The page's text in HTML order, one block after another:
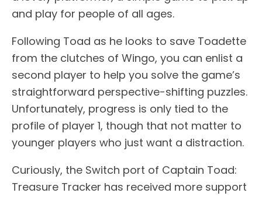
and play for people of all ages.
Following Toad as he looks to save Toadette
from the clutches of Wingo, you can enlist a
second player to help you solve the game’s
straightforward perspective-shifting puzzles.
Unfortunately, progress is only tied to the
profile of player 1, though that not matter to
younger players who just want a distraction.
Curiously, the Switch port of Captain Toad:
Treasure Tracker has received more support